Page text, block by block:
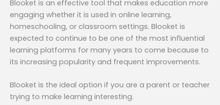
Blooket is an effective tool that makes education more
engaging whether it is used in online learning,
homeschooling, or classroom settings. Blooket is
expected to continue to be one of the most influential
learning platforms for many years to come because to
its increasing popularity and frequent improvements.
Blooket is the ideal option if you are a parent or teacher
trying to make learning interesting.